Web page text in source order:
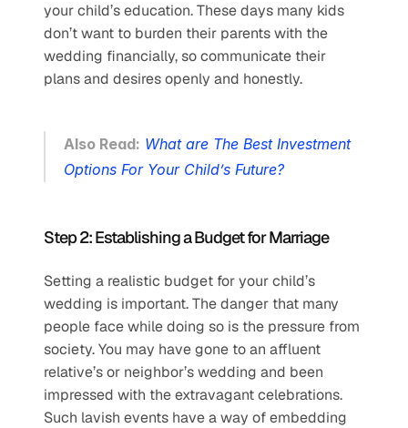
your child’s education. These days many kids
don’t want to burden their parents with the
wedding financially, so communicate their
plans and desires openly and honestly.
Also Read: What are The Best Investment
Options For Your Child’s Future?
Step 2: Establishing a Budget for Marriage
Setting a realistic budget for your child’s
wedding is important. The danger that many
people face while doing so is the pressure from
society. You may have gone to an affluent
relative’s or neighbor’s wedding and been
impressed with the extravagant celebrations.
Such lavish events have a way of embedding